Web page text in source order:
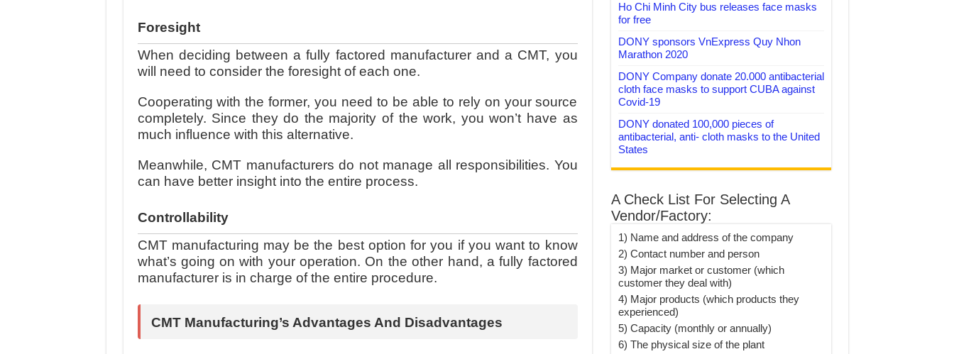
Foresight
When deciding between a fully factored manufacturer and a CMT, you
will need to consider the foresight of each one.
Cooperating with the former, you need to be able to rely on your source
completely. Since they do the majority of the work, you won’t have as
much influence with this alternative.
Meanwhile, CMT manufacturers do not manage all responsibilities. You
can have better insight into the entire process.
Controllability
CMT manufacturing may be the best option for you if you want to know
what’s going on with your operation. On the other hand, a fully factored
manufacturer is in charge of the entire procedure.
CMT Manufacturing’s Advantages And Disadvantages
Ho Chi Minh City bus releases face masks
for free
DONY sponsors VnExpress Quy Nhon
Marathon 2020
DONY Company donate 20.000 antibacterial
cloth face masks to support CUBA against
Covid-19
DONY donated 100,000 pieces of
antibacterial, anti- cloth masks to the United
States
A Check List For Selecting A
Vendor/Factory:
1) Name and address of the company
2) Contact number and person
3) Major market or customer (which
customer they deal with)
4) Major products (which products they
experienced)
5) Capacity (monthly or annually)
6) The physical size of the plant